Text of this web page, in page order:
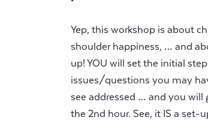
Yep, this workshop is about
shoulder happiness, … and
up! YOU will set the initial
issues/questions you may
see addressed … and you
the 2nd hour. See, it IS a set-